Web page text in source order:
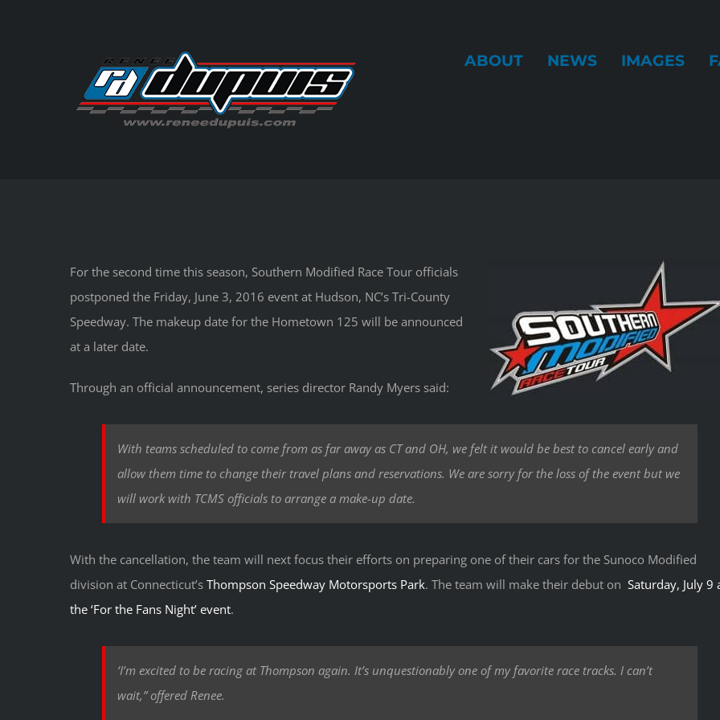
ABOUT NEWS IMAGES
For the second time this season, Southern Modified Race Tour officials
postponed the Friday, June 3, 2016 event at Hudson, NC’s Tri-County
Speedway. The makeup date for the Hometown 125 will be announced
at a later date.
Through an official announcement, series director Randy Myers said:
With teams scheduled to come from as far away as CT and OH, we felt it would be best to cancel early and
allow them time to change their travel plans and reservations. We are sorry for the loss of the event but we
will work with TCMS officials to arrange a make-up date.
With the cancellation, the team will next focus their efforts on preparing one of their cars for the Sunoco Modified
division at Connecticut’s Thompson Speedway Motorsports Park. The team will make their debut on Saturday, July 9
the ‘For the Fans Night’ event.
‘I’m excited to be racing at Thompson again. It’s unquestionably one of my favorite race tracks. I can’t
wait,” offered Renee.